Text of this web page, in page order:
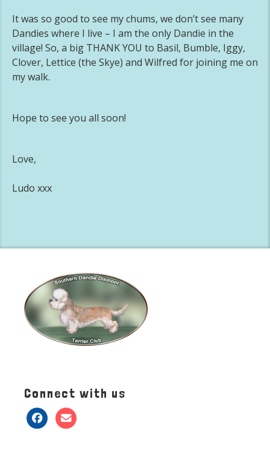
It was so good to see my chums, we don’t see many
Dandies where I live – I am the only Dandie in the
village! So, a big THANK YOU to Basil, Bumble, Iggy,
Clover, Lettice (the Skye) and Wilfred for joining me on
my walk.
Hope to see you all soon!
Love,
Ludo xxx
Connect with us